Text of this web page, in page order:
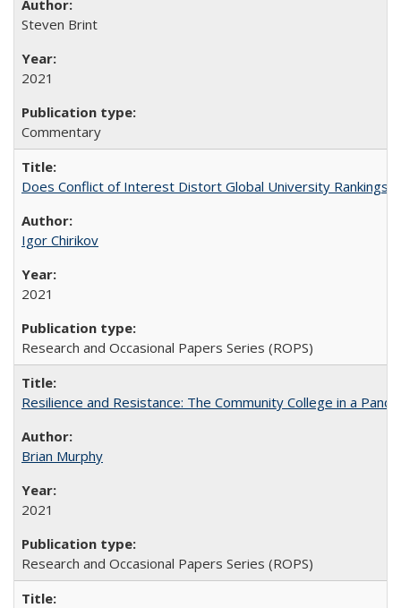
Steven Brint
2021
Commentary
Does Conflict of Interest Distort Global University Rankings?
Igor Chirikov
2021
Research and Occasional Papers Series (ROPS)
Resilience and Resistance: The Community College in a
Brian Murphy
2021
Research and Occasional Papers Series (ROPS)